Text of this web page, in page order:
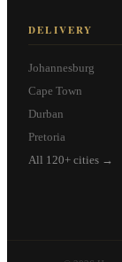
DELIVERY
Johannesburg
Cape Town
Durban
Pretoria
All 120+ cities →